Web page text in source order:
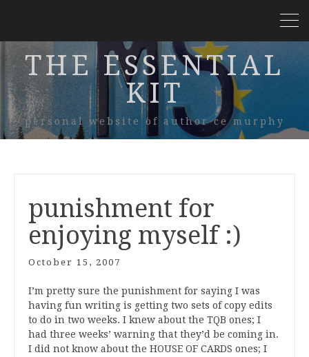
THE ESSENTIAL
KIT
personal website of author ce murphy
punishment for
enjoying myself :)
October 15, 2007
I’m pretty sure the punishment for saying I was
having fun writing is getting two sets of copy edits
to do in two weeks. I knew about the TQB ones; I
had three weeks’ warning that they’d be coming in.
I did not know about the HOUSE OF CARDS ones; I